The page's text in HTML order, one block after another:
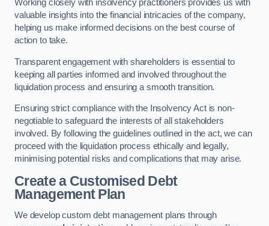
Working closely with insolvency practitioners provides us with
valuable insights into the financial intricacies of the company,
helping us make informed decisions on the best course of
action to take.
Transparent engagement with shareholders is essential to
keeping all parties informed and involved throughout the
liquidation process and ensuring a smooth transition.
Ensuring strict compliance with the Insolvency Act is non-
negotiable to safeguard the interests of all stakeholders
involved. By following the guidelines outlined in the act, we can
proceed with the liquidation process ethically and legally,
minimising potential risks and complications that may arise.
Create a Customised Debt
Management Plan
We develop custom debt management plans through